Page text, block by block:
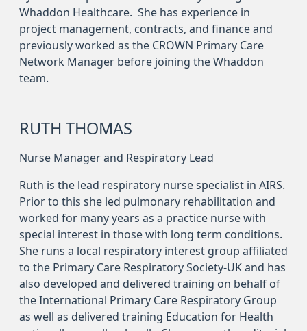
Whaddon Healthcare. She has experience in
project management, contracts, and finance and
previously worked as the CROWN Primary Care
Network Manager before joining the Whaddon
team.
RUTH THOMAS
Nurse Manager and Respiratory Lead
Ruth is the lead respiratory nurse specialist in AIRS.
Prior to this she led pulmonary rehabilitation and
worked for many years as a practice nurse with
special interest in those with long term conditions.
She runs a local respiratory interest group affiliated
to the Primary Care Respiratory Society-UK and has
also developed and delivered training on behalf of
the International Primary Care Respiratory Group
as well as delivered training Education for Health